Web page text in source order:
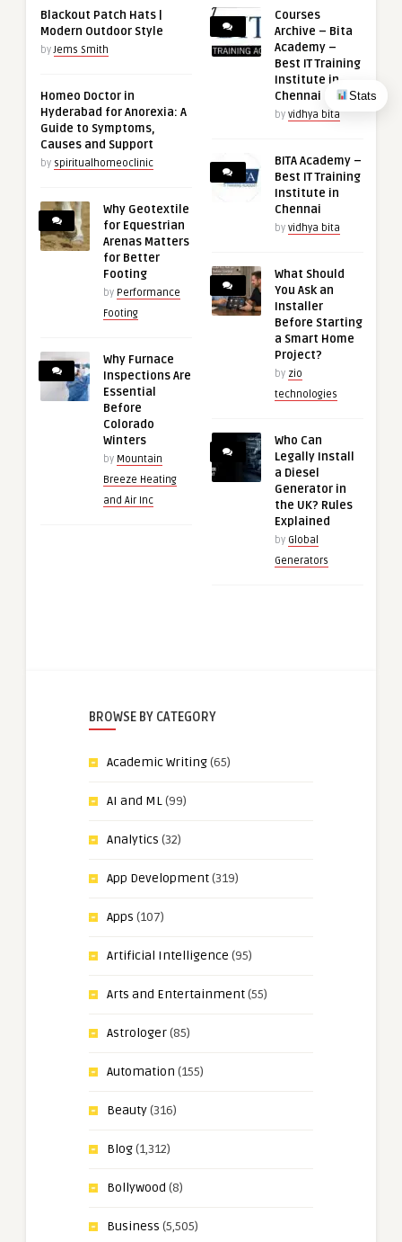
Stats
Blackout Patch Hats |
Modern Outdoor Style
byJems Smith
Homeo Doctor in
Hyderabad for Anorexia: A
Guide to Symptoms,
Causes and Support
by spiritualhomeoclinic
Why Geotextile
for Equestrian
Arenas Matters
for Better
Footing
by Performance
Footing
Why Furnace
Inspections Are
Essential
Before
Colorado
Winters
by Mountain
Breeze Heating
and Air Inc
Courses
Archive – Bita
Academy –
Best IT Training
Institute in
Chennai
by vidhya bita
BITA Academy –
Best IT Training
Institute in
Chennai
by vidhya bita
What Should
You Ask an
Installer
Before Starting
a Smart Home
Project?
by zio
technologies
Who Can
Legally Install
a Diesel
Generator in
the UK? Rules
Explained
by Global
Generators
BROWSE BY CATEGORY
Academic Writing(65)
AI and ML(99)
Analytics (32)
App Development(319)
Apps (107)
Artificial Intelligence (95)
Arts and Entertainment(55)
Astrologer(85)
Automation (155)
Beauty(316)
Blog(1,312)
Bollywood (8)
Business (5,505)